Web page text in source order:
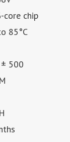
core chip
85°C
500